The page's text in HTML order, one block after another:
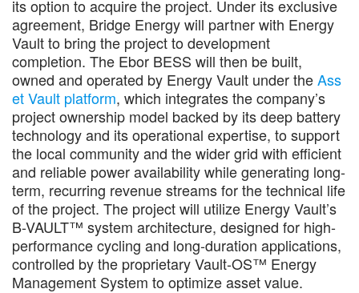
its option to acquire the project. Under its exclusive
agreement, Bridge Energy will partner with Energy
Vault to bring the project to development
completion. The Ebor BESS will then be built,
owned and operated by Energy Vault under theAss
et Vault platform, which integrates the company’s
project ownership model backed by its deep battery
technology and its operational expertise, to support
the local community and the wider grid with efficient
and reliable power availability while generating long-
term, recurring revenue streams for the technical life
of the project. The project will utilize Energy Vault’s
B-VAULT™ system architecture, designed for high-
performance cycling and long-duration applications,
controlled by the proprietary Vault-OS™ Energy
Management System to optimize asset value.